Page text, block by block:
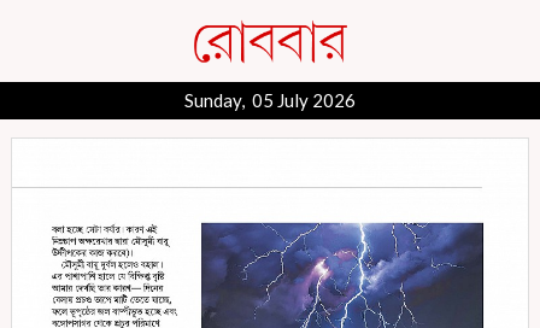
Sunday, 05 July 2026